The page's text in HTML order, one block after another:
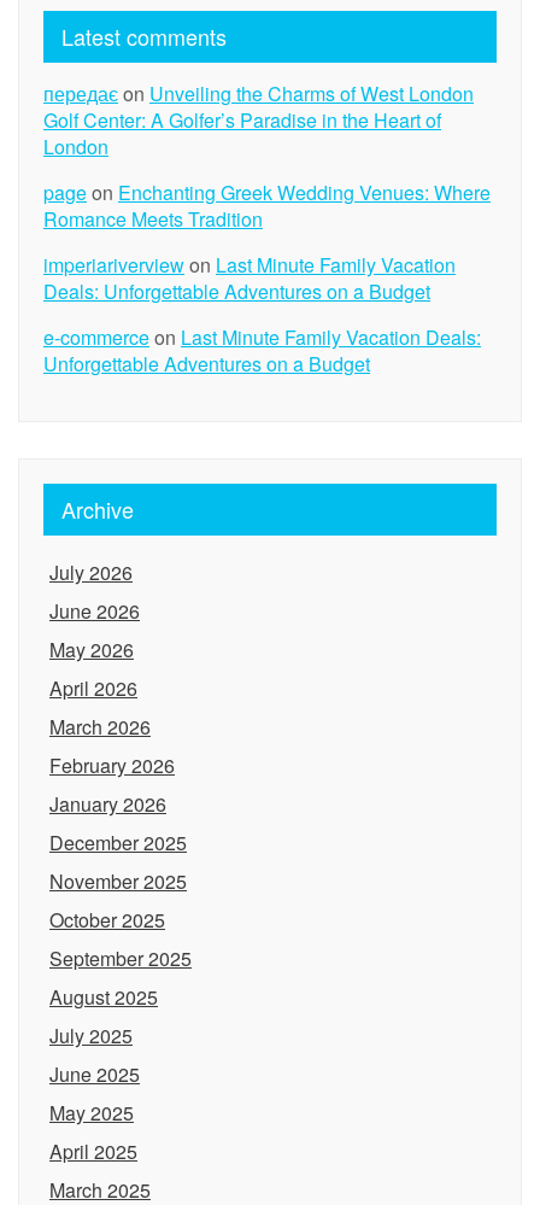
Latest comments
передаєon Unveiling the Charms of West London
Golf Center: A Golfer’s Paradise in the Heart of
London
pageon Enchanting Greek Wedding Venues: Where
Romance Meets Tradition
imperiariverviewon Last Minute Family Vacation
Deals: Unforgettable Adventures on a Budget
e-commerceon Last Minute Family Vacation Deals:
Unforgettable Adventures on a Budget
Archive
July 2026
June 2026
May 2026
April 2026
March 2026
February 2026
January 2026
December 2025
November 2025
October 2025
September 2025
August 2025
July 2025
June 2025
May 2025
April 2025
March 2025